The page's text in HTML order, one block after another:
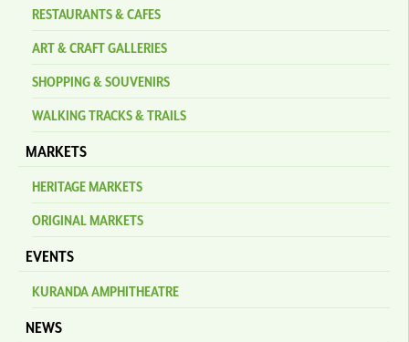
RESTAURANTS & CAFES
ART & CRAFT GALLERIES
SHOPPING & SOUVENIRS
WALKING TRACKS & TRAILS
MARKETS
HERITAGE MARKETS
ORIGINAL MARKETS
EVENTS
KURANDA AMPHITHEATRE
NEWS